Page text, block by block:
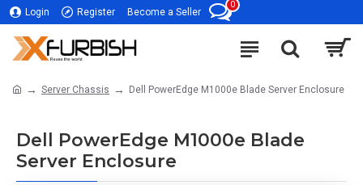
Login Register Become a Seller
0
Server Chassis Dell PowerEdge M1000e Blade Server Enclosure
Dell PowerEdge M1000e Blade
Server Enclosure